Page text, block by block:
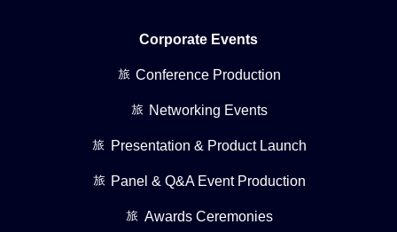
Corporate Events
Conference Production
Networking Events
Presentation & Product Launch
Panel & Q&A Event Production
Awards Ceremonies